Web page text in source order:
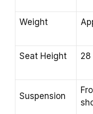
Weight
Seat Height 28
Suspension